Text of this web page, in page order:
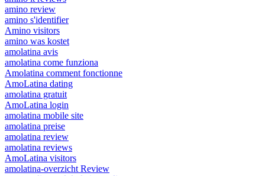
amino review
amino s'identifier
Amino visitors
amino was kostet
amolatina avis
amolatina come funziona
Amolatina comment fonctionne
AmoLatina dating
amolatina gratuit
AmoLatina login
amolatina mobile site
amolatina preise
amolatina review
amolatina reviews
AmoLatina visitors
amolatina-overzicht Review